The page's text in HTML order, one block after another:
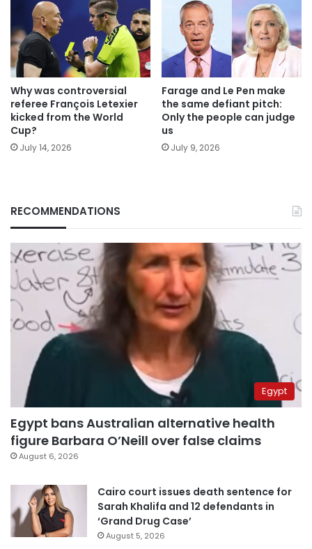
Why was controversial
referee François Letexier
kicked from the World
Cup?
July 14, 2026
Farage and Le Pen make
the same defiant pitch:
Only the people can judge
us
July 9, 2026
RECOMMENDATIONS
Egypt
Egypt bans Australian alternative health
figure Barbara O’Neill over false claims
August 6, 2026
Cairo court issues death sentence for
Sarah Khalifa and 12 defendants in
‘Grand Drug Case’
August 5, 2026